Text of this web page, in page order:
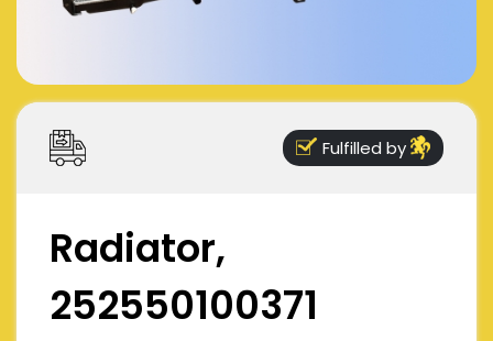
Fulfilled by
Radiator,
252550100371